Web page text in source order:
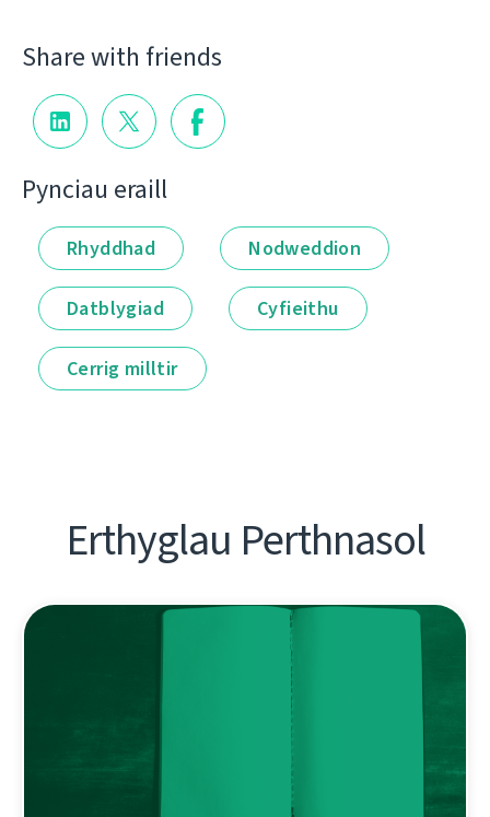
Share with friends
Pynciau eraill
Rhyddhad Nodweddion
Datblygiad Cyfieithu
Cerrig milltir
Erthyglau Perthnasol